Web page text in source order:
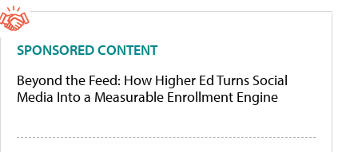
SPONSORED CONTENT
Beyond the Feed: How Higher Ed Turns Social
Media Into a Measurable Enrollment Engine